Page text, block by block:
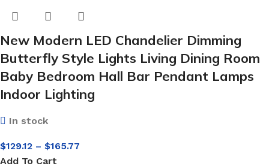
New Modern LED Chandelier Dimming
Butterfly Style Lights Living Dining Room
Baby Bedroom Hall Bar Pendant Lamps
Indoor Lighting
In stock
$129.12 – $165.77
Add To Cart